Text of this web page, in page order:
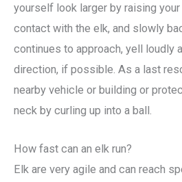
yourself look larger by raising
contact with the elk, and slowly
continues to approach, yell loudly
direction, if possible. As a last
nearby vehicle or building or
neck by curling up into a ball.
How fast can an elk run?
Elk are very agile and can reach